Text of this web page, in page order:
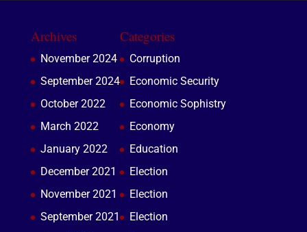
Archives
November 2024
September 2024
October 2022
March 2022
January 2022
December 2021
November 2021
September 2021
Categories
Corruption
Economic Security
Economic Sophistry
Economy
Education
Election
Election
Election